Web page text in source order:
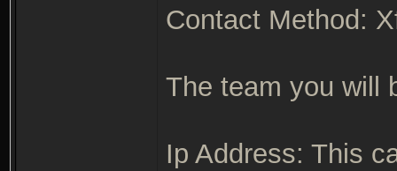
Contact Method:
The team you will
Ip Address: This